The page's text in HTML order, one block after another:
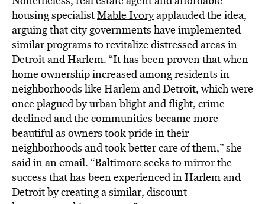
housing specialistMable Ivoryapplauded the idea,
arguing that city governments have implemented
similar programs to revitalize distressed areas in
Detroit and Harlem. “It has been proven that when
home ownership increased among residents in
neighborhoods like Harlem and Detroit, which were
once plagued by urban blight and flight, crime
declined and the communities became more
beautiful as owners took pride in their
neighborhoods and took better care of them,” she
said in an email. “Baltimore seeks to mirror the
success that has been experienced in Harlem and
Detroit by creating a similar, discount